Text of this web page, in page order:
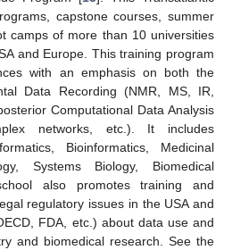
capstone courses, summer
camps of more than 10 universities
and Europe. This training program
with an emphasis on both the
Data Recording (NMR, MS, IR,
Computational Data Analysis
networks, etc.). It includes
Bioinformatics, Medicinal
Systems Biology, Biomedical
also promotes training and
regulatory issues in the USA and
FDA, etc.) about data use and
and biomedical research. See the